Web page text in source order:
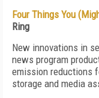
Four Things You
Ring
New innovations in
news program
emission reductions
storage and media